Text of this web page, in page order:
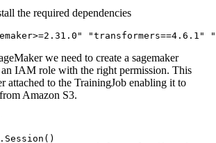
the required dependencies
"transformers==4.6.1"
we need to create a sagemaker
an IAM role with the right permission. This
to the TrainingJob enabling it to
Amazon S3.